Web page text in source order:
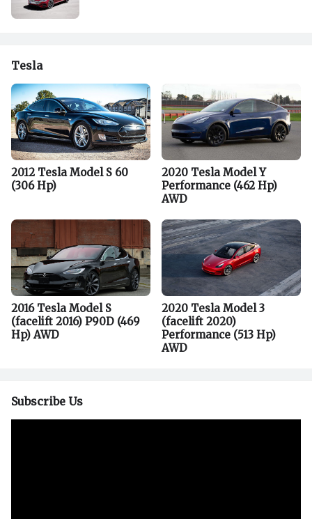
Tesla
2012 Tesla Model S 60
(306 Hp)
2020 Tesla Model Y
Performance (462 Hp)
AWD
2016 Tesla Model S
(facelift 2016) P90D (469
Hp) AWD
2020 Tesla Model 3
(facelift 2020)
Performance (513 Hp)
AWD
Subscribe Us